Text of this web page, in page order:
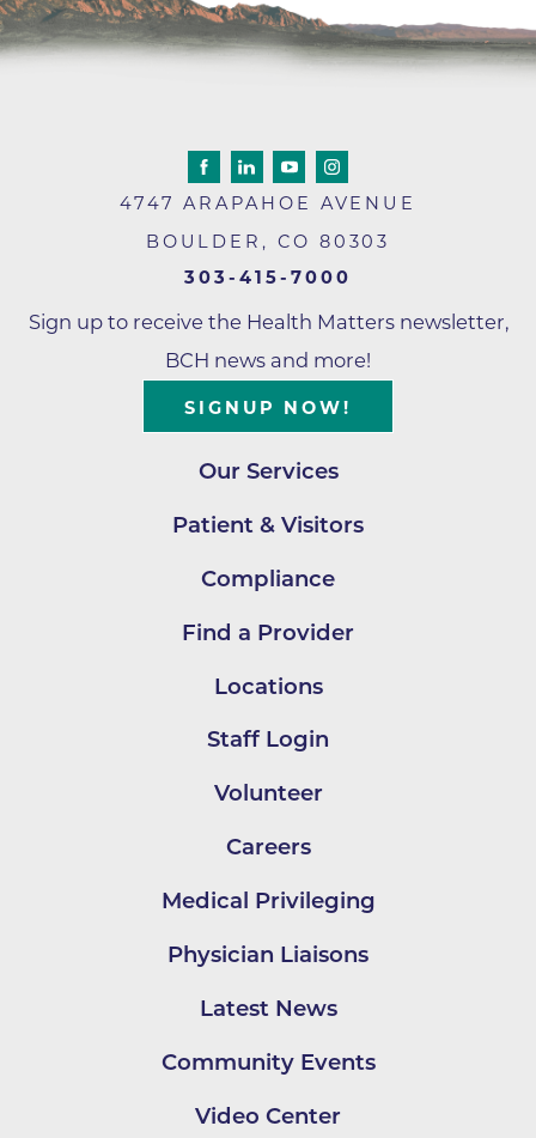
4747 ARAPAHOE AVENUE
BOULDER , CO 80303
303-415-7000
Sign up to receive the Health Matters newsletter,
BCH news and more!
SIGNUP NOW!
Our Services
Patient & Visitors
Compliance
Find a Provider
Locations
Staff Login
Volunteer
Careers
Medical Privileging
Physician Liaisons
Latest News
Community Events
Video Center